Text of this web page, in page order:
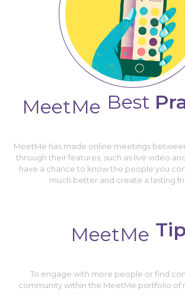
MeetMe Best
MeetMe has made online meetings
through their features, such as live video
have a chance to know the people you
much better and create a lasting
MeetMe
To engage with more people or find
community within the MeetMe portfolio of